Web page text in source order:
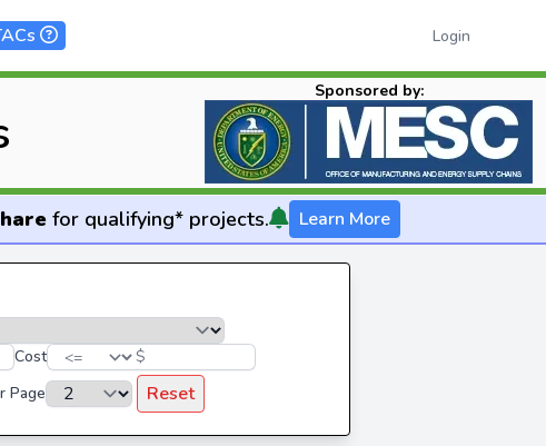
Login
Sponsored by:
for qualifying* projects. Learn More
Cost
$
Page Reset